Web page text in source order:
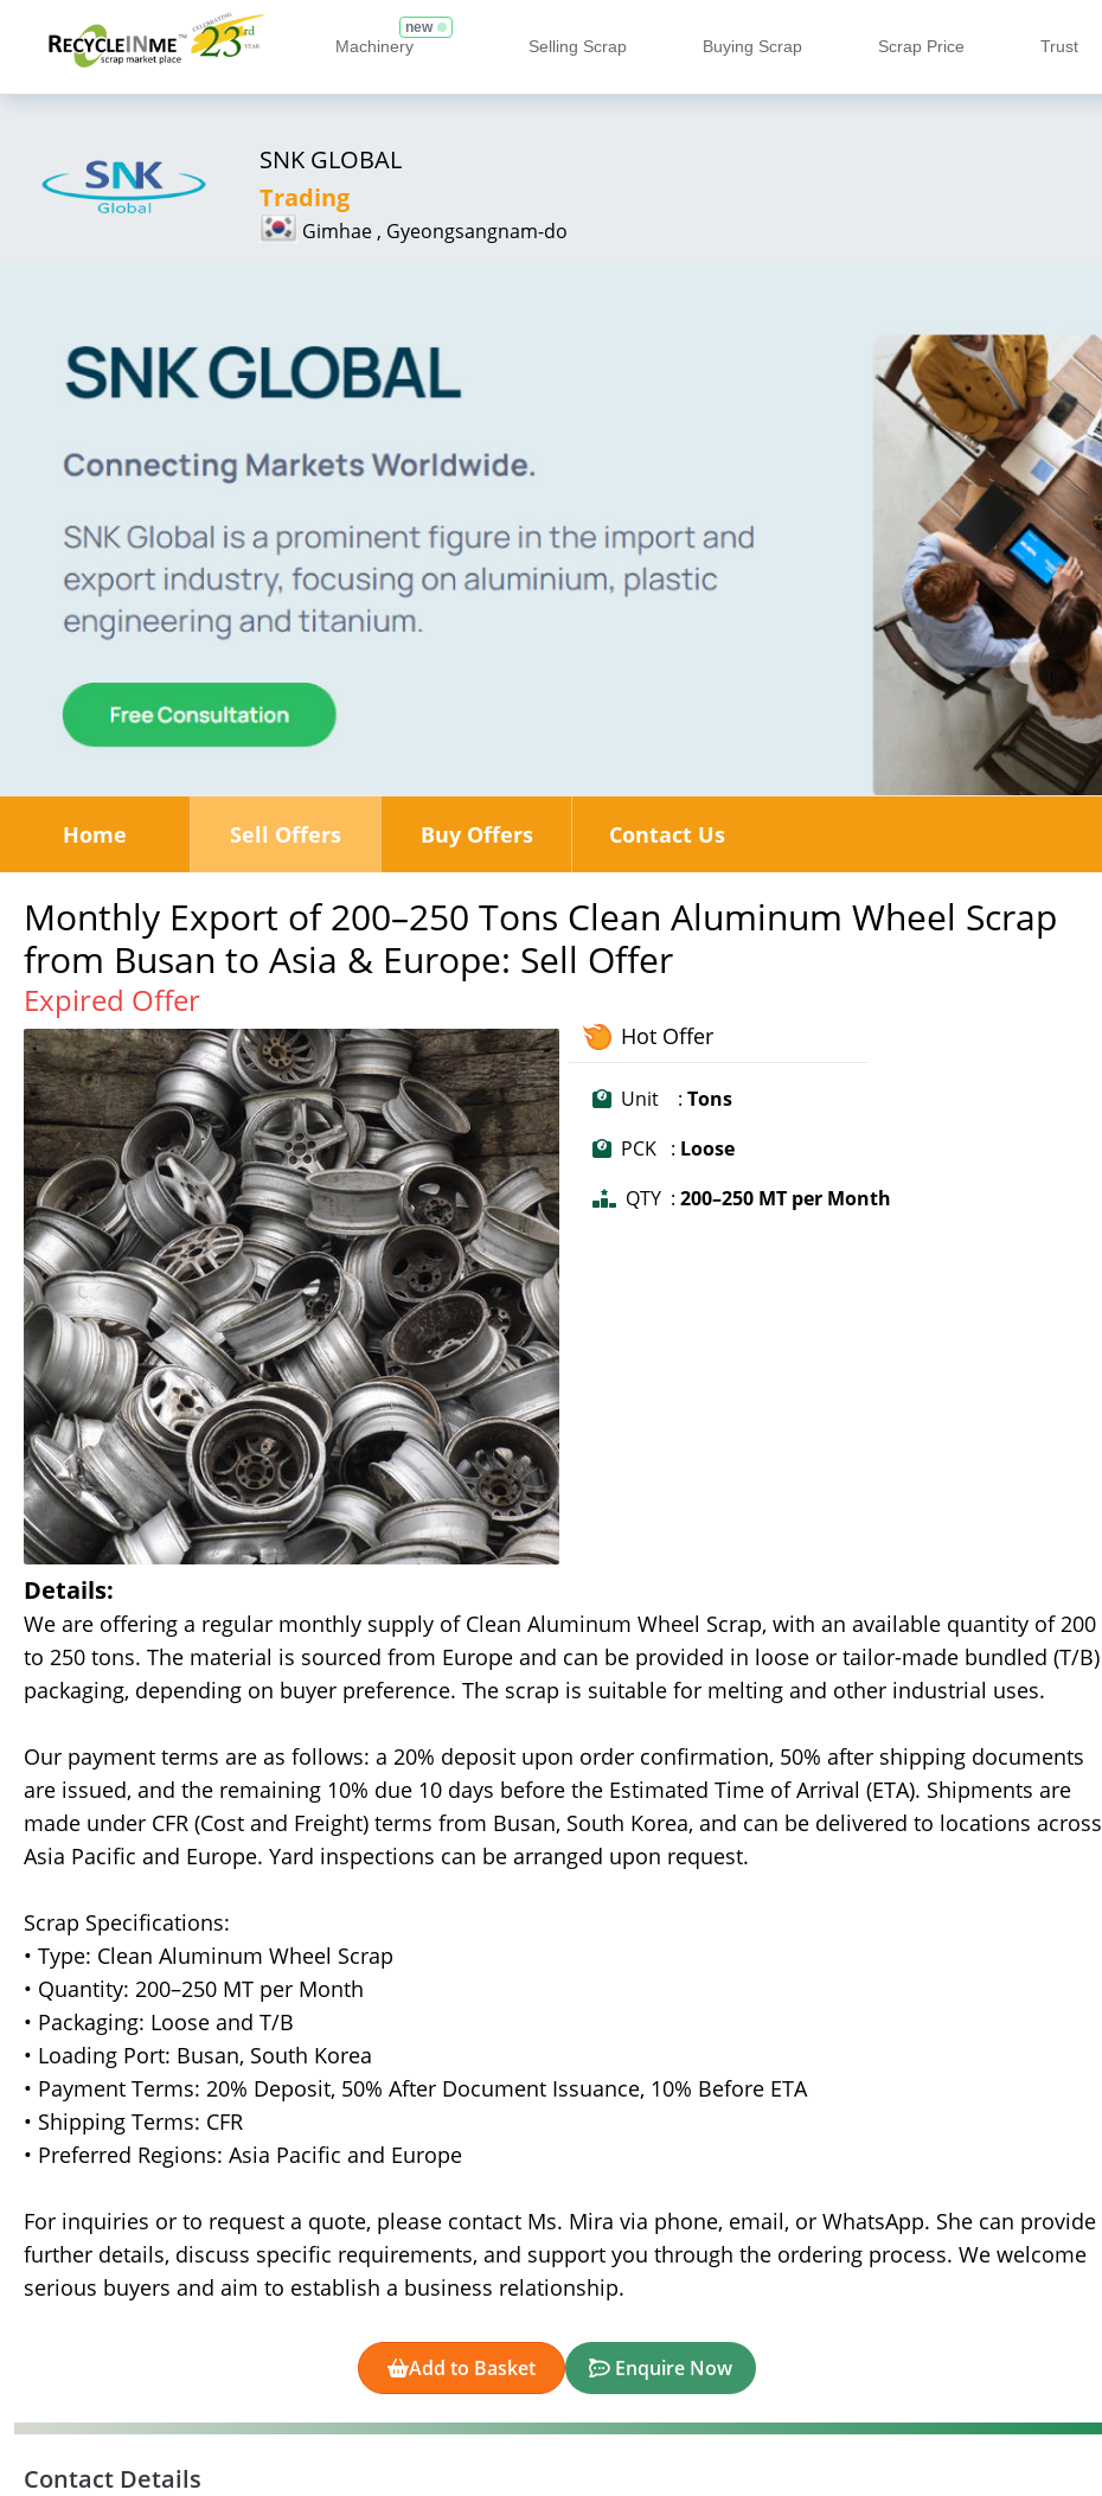
Machinery
new
Selling Scrap Buying Scrap Scrap Price Trust
SNK GLOBAL
Trading
Gimhae , Gyeongsangnam-do
Home Sell Offers Buy Offers Contact Us
Monthly Export of 200–250 Tons Clean Aluminum Wheel Scrap
from Busan to Asia & Europe: Sell Offer
Expired Offer
Hot Offer
Unit : Tons
PCK : Loose
QTY : 200–250 MT per Month
Details:
We are offering a regular monthly supply of Clean Aluminum Wheel Scrap, with an available quantity of 200
to 250 tons. The material is sourced from Europe and can be provided in loose or tailor-made bundled (T/B)
packaging, depending on buyer preference. The scrap is suitable for melting and other industrial uses.
Our payment terms are as follows: a 20% deposit upon order confirmation, 50% after shipping documents
are issued, and the remaining 10% due 10 days before the Estimated Time of Arrival (ETA). Shipments are
made under CFR (Cost and Freight) terms from Busan, South Korea, and can be delivered to locations across
Asia Pacific and Europe. Yard inspections can be arranged upon request.
Scrap Specifications:
• Type: Clean Aluminum Wheel Scrap
• Quantity: 200–250 MT per Month
• Packaging: Loose and T/B
• Loading Port: Busan, South Korea
• Payment Terms: 20% Deposit, 50% After Document Issuance, 10% Before ETA
• Shipping Terms: CFR
• Preferred Regions: Asia Pacific and Europe
For inquiries or to request a quote, please contact Ms. Mira via phone, email, or WhatsApp. She can provide
further details, discuss specific requirements, and support you through the ordering process. We welcome
serious buyers and aim to establish a business relationship.
Add to Basket Enquire Now
Contact Details